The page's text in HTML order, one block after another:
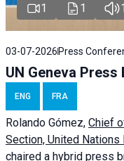
1 1 1
03-07-2026 Press
UN Geneva
ENG FRA
Rolando Gómez, Chief
Section, United Nations
chaired a hybrid press